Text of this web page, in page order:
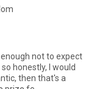
not to expect
honestly, I would
then that's a